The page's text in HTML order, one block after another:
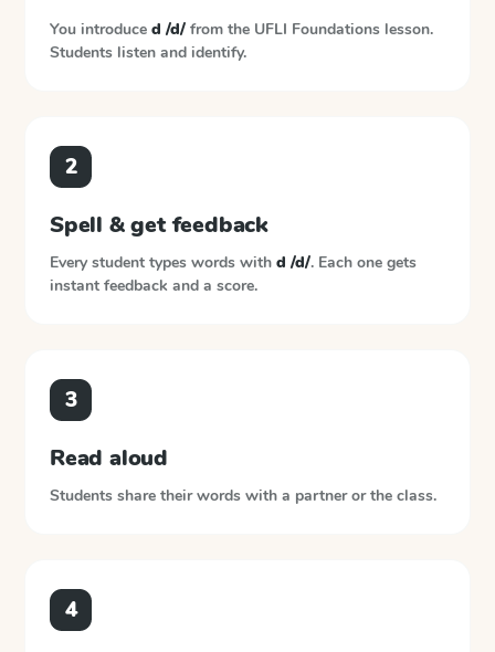
You introduce d /d/ from the UFLI Foundations lesson.
Students listen and identify.
2
Spell & get feedback
Every student types words with d /d/. Each one gets
instant feedback and a score.
3
Read aloud
Students share their words with a partner or the class.
4